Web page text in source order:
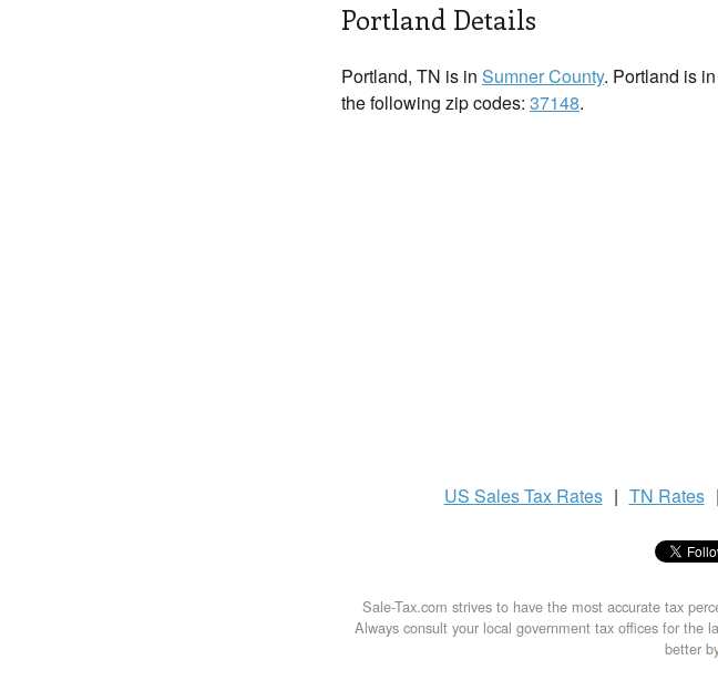
Portland Details
Portland, TN is in Sumner County. Portland is in
the following zip codes: 37148.
US Sales Tax Rates | TN Rates |
Sale-Tax.com strives to have the most accurate tax
Always consult your local government tax offices for the
better